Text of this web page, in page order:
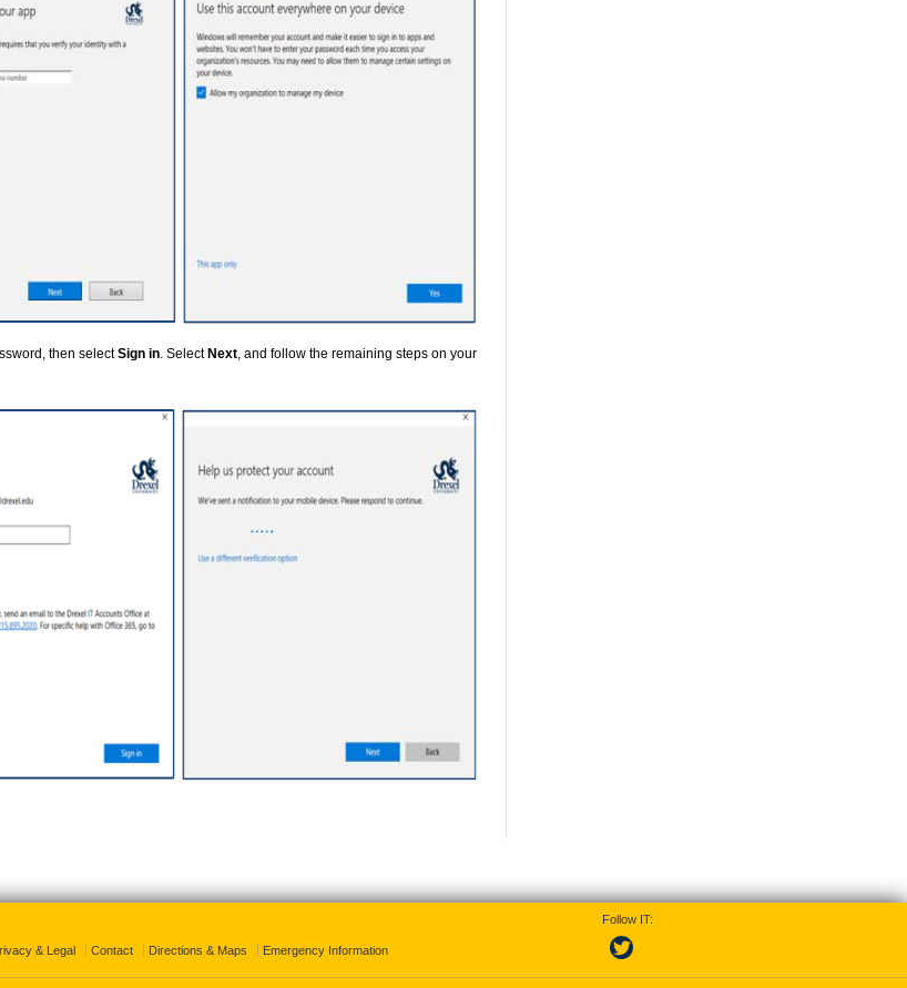
then selectSign in . SelectNext , and follow the remaining steps on your
& Legal Contact Directions & Maps Emergency Information
Follow IT: